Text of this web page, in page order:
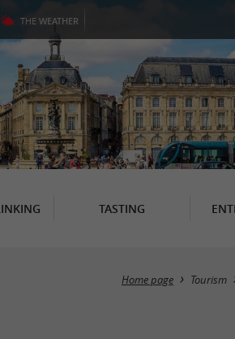
THE WEATHER
TASTING
Home page Tourism